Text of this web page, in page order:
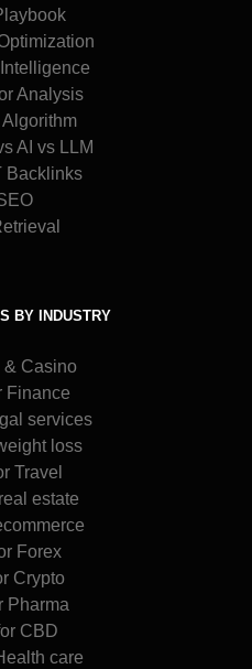
Analysis
AI vs LLM
Backlinks
BY INDUSTRY
& Casino
Finance
services
loss
Travel
estate
Forex
Crypto
Pharma
CBD
care